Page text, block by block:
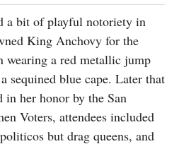
a bit of playful notoriety in
King Anchovy for the
wearing a red metallic jump
sequined blue cape. Later that
in her honor by the San
Voters, attendees included
but drag queens, and